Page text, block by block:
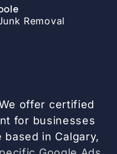
Removal
offer certified
for businesses
in Calgary,